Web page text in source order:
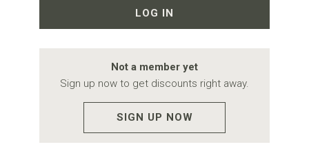
LOG IN
Not a member yet
Sign up now to get discounts right away.
SIGN UP NOW